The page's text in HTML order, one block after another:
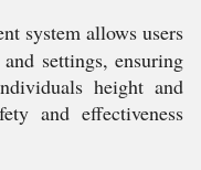
system allows users
settings, ensuring
height and
and effectiveness